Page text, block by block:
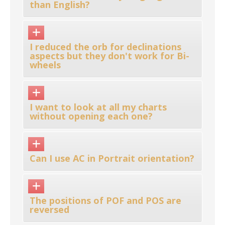
than English?
I reduced the orb for declinations
aspects but they don't work for Bi-
wheels
I want to look at all my charts
without opening each one?
Can I use AC in Portrait orientation?
The positions of POF and POS are
reversed